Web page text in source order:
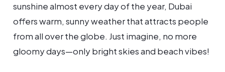
sunshine almost every day of the year, Dubai
offers warm, sunny weather that attracts people
from all over the globe. Just imagine, no more
gloomy days—only bright skies and beach vibes!